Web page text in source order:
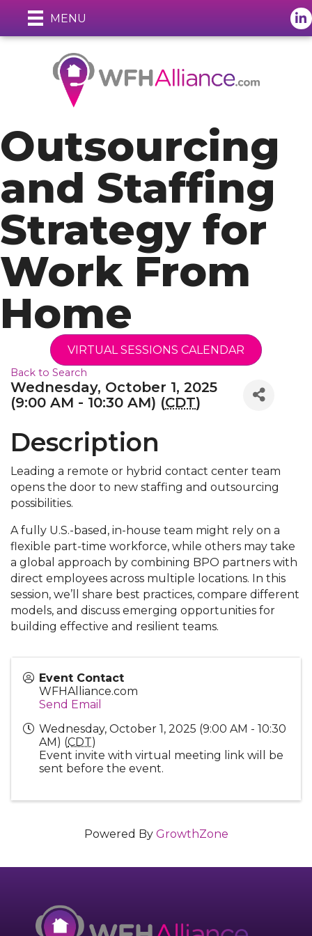
MENU
Outsourcing
and Staffing
Strategy for
Work From
Home
VIRTUAL SESSIONS CALENDAR
Back to Search
Wednesday, October 1, 2025
(9:00 AM - 10:30 AM) (CDT)
Description
Leading a remote or hybrid contact center team
opens the door to new staffing and outsourcing
possibilities.
A fully U.S.-based, in-house team might rely on a
flexible part-time workforce, while others may take
a global approach by combining BPO partners with
direct employees across multiple locations. In this
session, we’ll share best practices, compare different
models, and discuss emerging opportunities for
building effective and resilient teams.
Event Contact
WFHAlliance.com
Send Email
Wednesday, October 1, 2025 (9:00 AM - 10:30
AM) (CDT)
Event invite with virtual meeting link will be
sent before the event.
Powered By GrowthZone